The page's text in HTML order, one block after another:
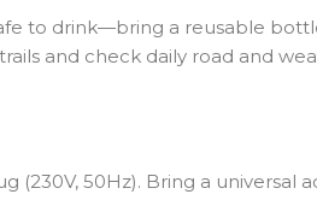
to drink—bring a reusable
and check daily road and
(230V, 50Hz). Bring a universal